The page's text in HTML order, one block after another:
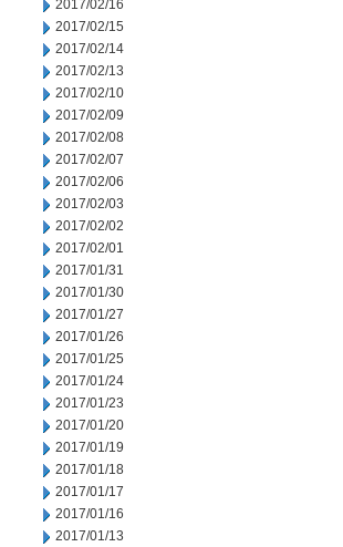
2017/02/16
2017/02/15
2017/02/14
2017/02/13
2017/02/10
2017/02/09
2017/02/08
2017/02/07
2017/02/06
2017/02/03
2017/02/02
2017/02/01
2017/01/31
2017/01/30
2017/01/27
2017/01/26
2017/01/25
2017/01/24
2017/01/23
2017/01/20
2017/01/19
2017/01/18
2017/01/17
2017/01/16
2017/01/13